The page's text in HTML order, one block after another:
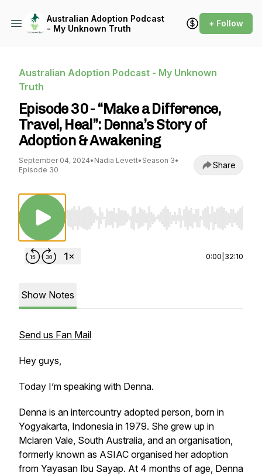
Australian Adoption Podcast
- My Unknown Truth
+ Follow
Australian Adoption Podcast - My Unknown
Truth
Episode 30 - “Make a Difference,
Travel, Heal”: Denna’s Story of
Adoption & Awakening
September 04, 2024• Nadia Levett• Season 3•
Episode 30
Share
Use Left/Right to seek, Home/End to jump to
0:00 32:10
Show Notes
Send us Fan Mail
Hey guys,
Today I’m speaking with Denna.
Denna is an intercountry adopted person, born in
Yogyakarta, Indonesia in 1979. She grew up in
Mclaren Vale, South Australia, and an organisation,
formerly known as ASIAC organised her adoption
from Yayasan Ibu Sayap. At 4 months of age, Denna